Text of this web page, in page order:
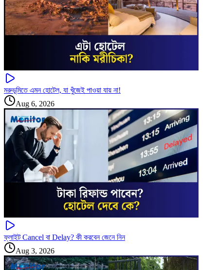
মরুভূমিতে এমন হোটেল, যা খুঁজেই পাওয়া যায় না!
Aug 6, 2026
ফ্লাইট Cancel বা Delay? কী করবেন জেনে নিন
Aug 3, 2026